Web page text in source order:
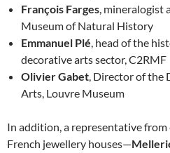
François Farges, mineralogist
Museum of Natural History
Emmanuel Plé, head of the
decorative arts sector, C2RMF
Olivier Gabet, Director of the
Arts, Louvre Museum
In addition, a representative
French jewellery houses—